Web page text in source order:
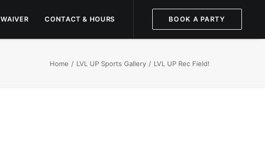
WAIVER CONTACT & HOURS BOOK A PARTY
Home LVL UP Sports Gallery LVL UP Rec Field!